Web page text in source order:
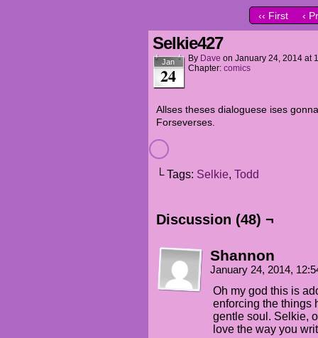
‹‹ First ‹
Selkie427
Jan
24
By Dave on January 24, 2014 at
Chapter: comics
Allses theses dialoguese ises
Forseverses.
└ Tags: Selkie, Todd
Discussion (48) ¬
Shannon
January 24, 2014,
Oh my god this is
enforcing the things
gentle soul. Selkie,
love the way you